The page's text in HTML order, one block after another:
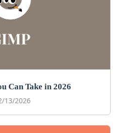
Can Take in 2026
13/2026